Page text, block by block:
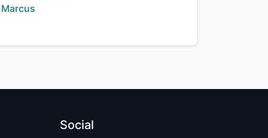
Creator:
Marcus
Social